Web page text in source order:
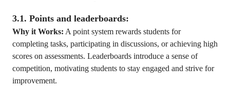
3.1. Points and leaderboards:
Why it Works: A point system rewards students for
completing tasks, participating in discussions, or achieving high
scores on assessments. Leaderboards introduce a sense of
competition, motivating students to stay engaged and strive for
improvement.